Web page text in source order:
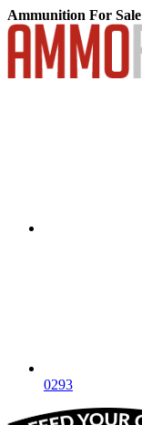
Ammunition For Sale
0293